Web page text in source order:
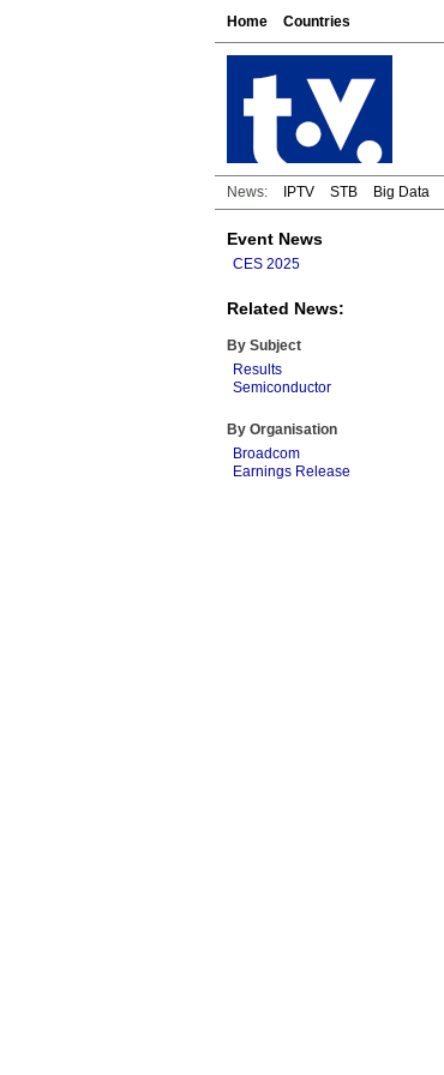
Home Countries
News: IPTV STB Big Data
Event News
CES 2025
Related News:
By Subject
Results
Semiconductor
By Organisation
Broadcom
Earnings Release